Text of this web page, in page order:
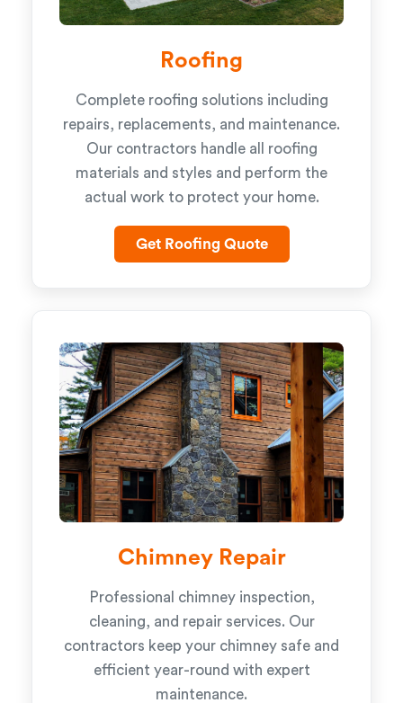
Roofing
Complete roofing solutions including
repairs, replacements, and maintenance.
Our contractors handle all roofing
materials and styles and perform the
actual work to protect your home.
Get Roofing Quote
Chimney Repair
Professional chimney inspection,
cleaning, and repair services. Our
contractors keep your chimney safe and
efficient year-round with expert
maintenance.